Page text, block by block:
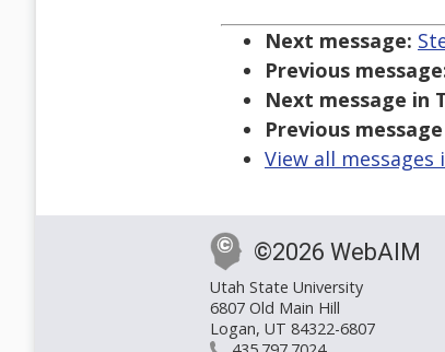
Next message:
Previous
Next message in
Previous
View all
©2026 WebAIM
Utah State University
6807 Old Main Hill
Logan, UT 84322-6807